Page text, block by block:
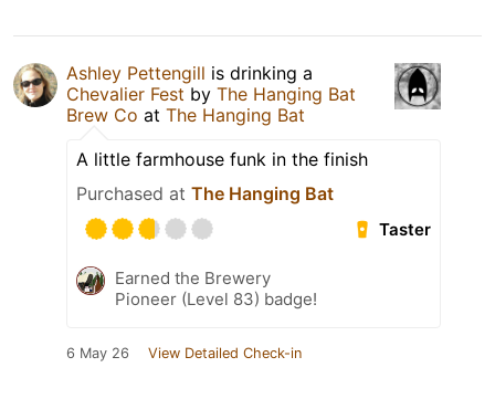
Ashley Pettengill is drinking a
Chevalier Fest by The Hanging Bat
Brew Co at The Hanging Bat
A little farmhouse funk in the finish
Purchased at The Hanging Bat
Taster
Earned the Brewery
Pioneer (Level 83) badge!
6 May 26 View Detailed Check-in